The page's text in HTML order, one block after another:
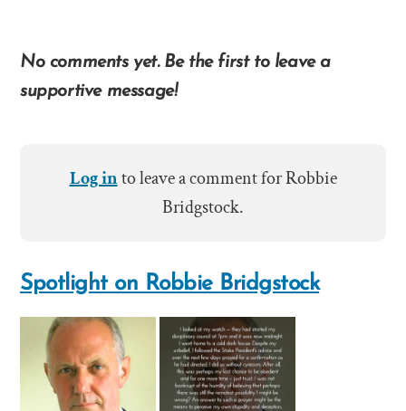
No comments yet. Be the first to leave a
supportive message!
Log into leave a comment for Robbie
Bridgstock.
Spotlight on Robbie Bridgstock